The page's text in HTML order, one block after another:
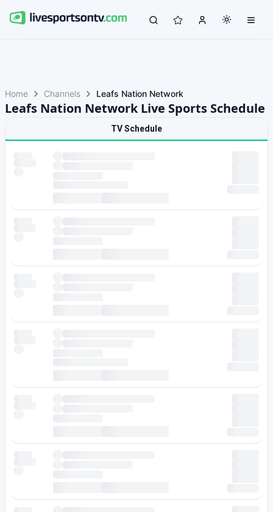
Home Channels Leafs Nation Network
Leafs Nation Network Live Sports Schedule
TV Schedule